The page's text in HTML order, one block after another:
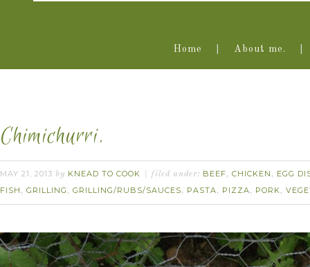
Home About me.
Chimichurri.
MAY 21, 2013 by KNEAD TO COOK filed under: BEEF, CHICKEN , EGG
FISH , GRILLING , GRILLING/RUBS/SAUCES, PASTA, PIZZA, PORK,